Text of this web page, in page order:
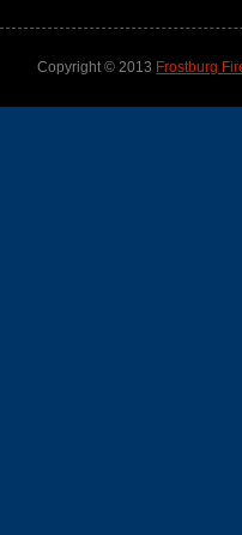
Copyright © 2013 Frostburg